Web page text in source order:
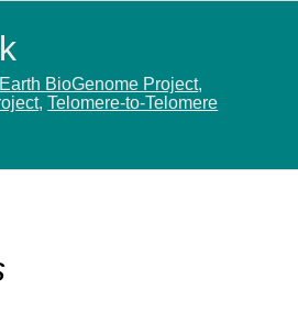
Earth BioGenome Project,
,Telomere-to-Telomere